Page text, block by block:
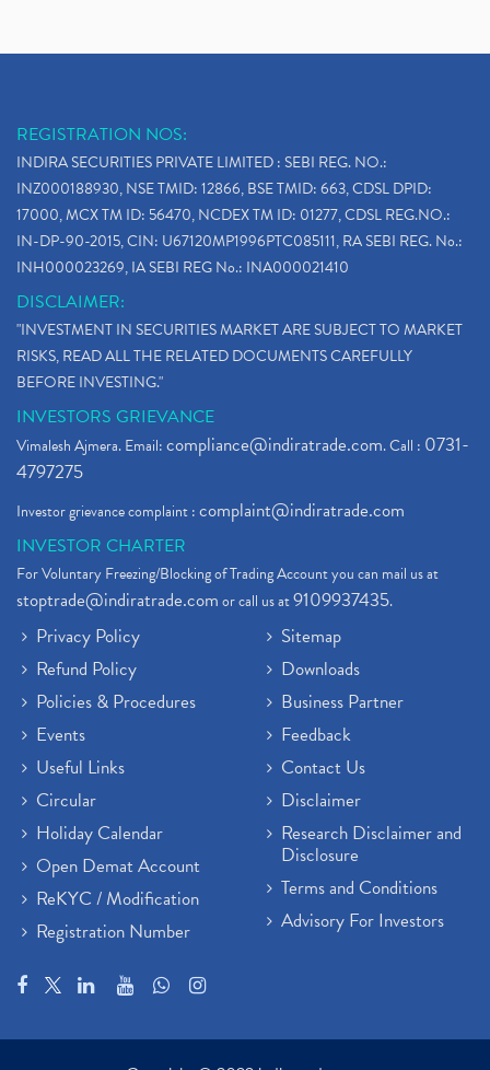
REGISTRATION NOS:
INDIRA SECURITIES PRIVATE LIMITED : SEBI REG. NO.:
INZ000188930, NSE TMID: 12866, BSE TMID: 663, CDSL DPID:
17000, MCX TM ID: 56470, NCDEX TM ID: 01277, CDSL REG.NO.:
IN-DP-90-2015, CIN: U67120MP1996PTC085111, RA SEBI REG. No.:
INH000023269, IA SEBI REG No.: INA000021410
DISCLAIMER:
"INVESTMENT IN SECURITIES MARKET ARE SUBJECT TO MARKET
RISKS, READ ALL THE RELATED DOCUMENTS CAREFULLY
BEFORE INVESTING."
INVESTORS GRIEVANCE
Vimalesh Ajmera. Email:compliance@indiratrade.com. Call : 0731-
4797275
Investor grievance complaint :complaint@indiratrade.com
INVESTOR CHARTER
For Voluntary Freezing/Blocking of Trading Account you can mail us at
stoptrade@indiratrade.comor call us at9109937435.
Privacy Policy
Refund Policy
Policies & Procedures
Events
Useful Links
Circular
Holiday Calendar
Open Demat Account
ReKYC / Modification
Registration Number
Sitemap
Downloads
Business Partner
Feedback
Contact Us
Disclaimer
Research Disclaimer and
Disclosure
Terms and Conditions
Advisory For Investors